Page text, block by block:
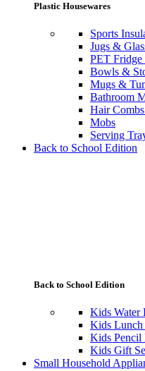
Plastic Housewares
Sports
Jugs &
PET Fridge
Bowls &
Mugs &
Bathroom
Hair
Mobs
Serving
Back to School Edition
Back to School Edition
Kids Water
Kids
Kids Pencil
Kids Gift
Small Household